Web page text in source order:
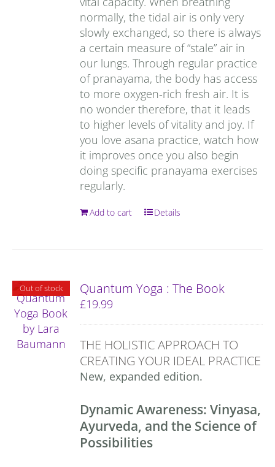
normally, the tidal air is only very
slowly exchanged, so there is always
a certain measure of “stale” air in
our lungs. Through regular practice
of pranayama, the body has access
to more oxygen-rich fresh air. It is
no wonder therefore, that it leads
to higher levels of vitality and joy. If
you love asana practice, watch how
it improves once you also begin
doing specific pranayama exercises
regularly.
Add to cart Details
Out of stock Quantum Yoga : The Book
£19.99
THE HOLISTIC APPROACH TO
CREATING YOUR IDEAL PRACTICE
New, expanded edition.
Dynamic Awareness: Vinyasa,
Ayurveda, and the Science of
Possibilities